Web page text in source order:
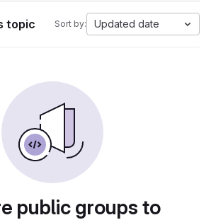
topic Sort by: Updated date
public groups to